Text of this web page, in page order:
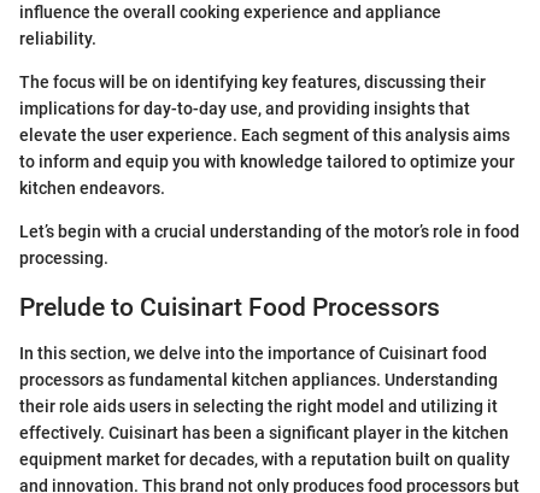
influence the overall cooking experience and appliance
reliability.
The focus will be on identifying key features, discussing their
implications for day-to-day use, and providing insights that
elevate the user experience. Each segment of this analysis aims
to inform and equip you with knowledge tailored to optimize your
kitchen endeavors.
Let’s begin with a crucial understanding of the motor’s role in food
processing.
Prelude to Cuisinart Food Processors
In this section, we delve into the importance of Cuisinart food
processors as fundamental kitchen appliances. Understanding
their role aids users in selecting the right model and utilizing it
effectively. Cuisinart has been a significant player in the kitchen
equipment market for decades, with a reputation built on quality
and innovation. This brand not only produces food processors but